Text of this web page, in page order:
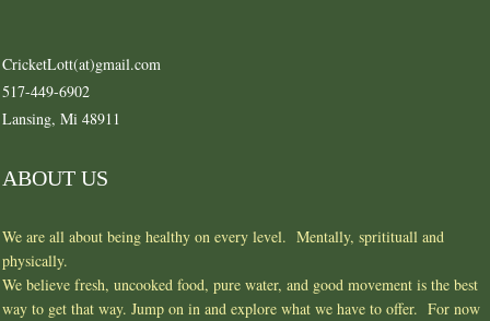
CricketLott(at)gmail.com
517-449-6902
Lansing, Mi 48911
ABOUT US
We are all about being healthy on every level. Mentally, spritituall and
physically.
We believe fresh, uncooked food, pure water, and good movement is the best
way to get that way. Jump on in and explore what we have to offer. For now